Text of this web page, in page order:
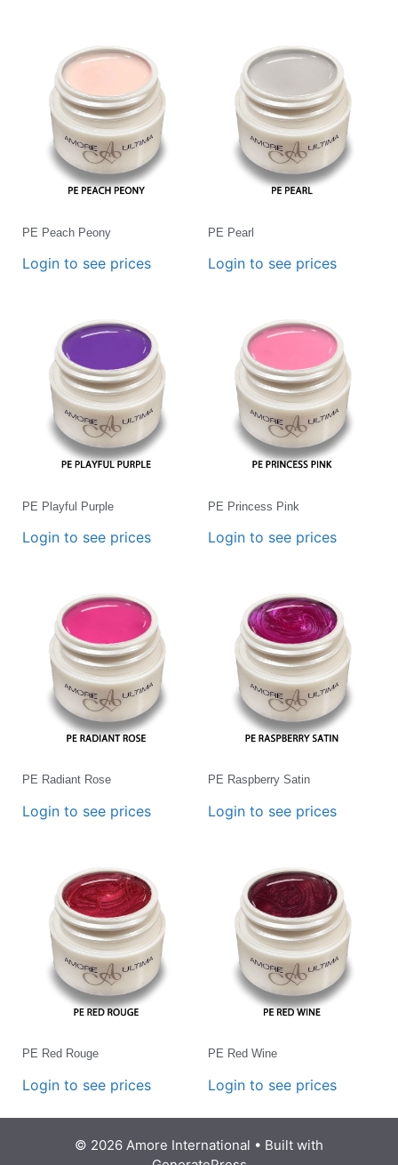
PE Peach Peony
Login to see prices
PE Pearl
Login to see prices
PE Playful Purple
Login to see prices
PE Princess Pink
Login to see prices
PE Radiant Rose
Login to see prices
PE Raspberry Satin
Login to see prices
PE Red Rouge
Login to see prices
PE Red Wine
Login to see prices
© 2026 Amore International • Built with